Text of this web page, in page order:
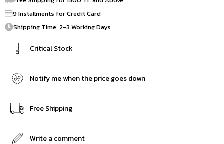
9 Installments for Credit Card
Shipping Time: 2-3 Working Days
Critical Stock
Notify me when the price goes down
Free Shipping
Write a comment